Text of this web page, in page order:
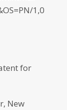
1,0
for
New